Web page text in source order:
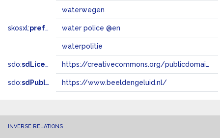
waterwegen
skosxl:prefLabel water police @en
waterpolitie
sdo:sdLicense https://creativecommons.org/publicdomain/zero/1.0/
sdo:sdPublisher https://www.beeldengeluid.nl/
INVERSE RELATIONS